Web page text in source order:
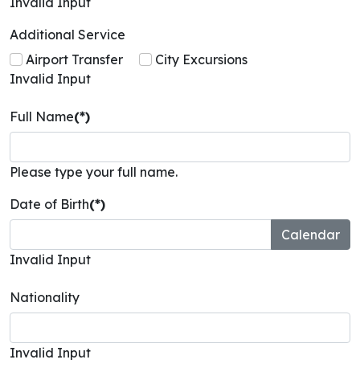
Additional Service
Airport Transfer
City Excursions
Invalid Input
Full Name(*)
Please type your full name.
Date of Birth(*)
Invalid Input
Nationality
Invalid Input